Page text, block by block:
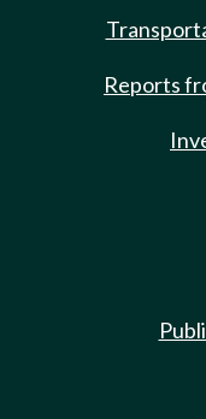
Reports